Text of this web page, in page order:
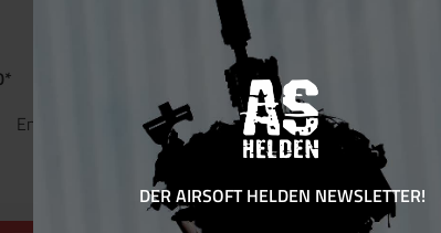
Ensure 60 bonus points
€70.00*
Ensure 70 bonus points
DER AIRSOFT HELDEN NEWSLETTER!